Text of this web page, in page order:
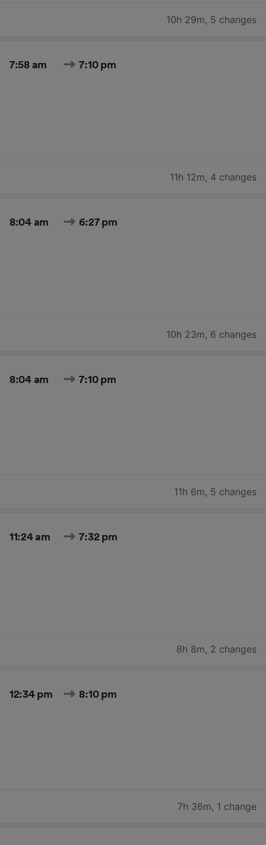
10h 29m, 5 changes
7:58 am 7:10 pm
11h 12m, 4 changes
8:04 am 6:27 pm
10h 23m, 6 changes
8:04 am 7:10 pm
11h 6m, 5 changes
11:24 am 7:32 pm
8h 8m, 2 changes
12:34 pm 8:10 pm
7h 36m, 1 change